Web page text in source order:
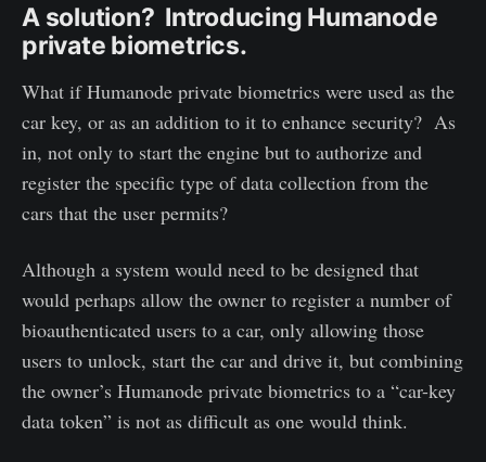
A solution? Introducing Humanode
private biometrics.
What if Humanode private biometrics were used as the
car key, or as an addition to it to enhance security? As
in, not only to start the engine but to authorize and
register the specific type of data collection from the
cars that the user permits?
Although a system would need to be designed that
would perhaps allow the owner to register a number of
bioauthenticated users to a car, only allowing those
users to unlock, start the car and drive it, but combining
the owner’s Humanode private biometrics to a “car-key
data token” is not as difficult as one would think.